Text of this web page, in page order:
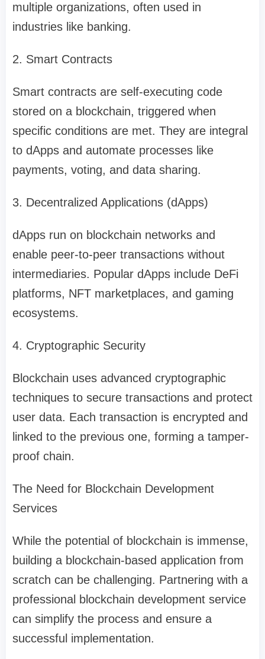
multiple organizations, often used in
industries like banking.
2. Smart Contracts
Smart contracts are self-executing code
stored on a blockchain, triggered when
specific conditions are met. They are integral
to dApps and automate processes like
payments, voting, and data sharing.
3. Decentralized Applications (dApps)
dApps run on blockchain networks and
enable peer-to-peer transactions without
intermediaries. Popular dApps include DeFi
platforms, NFT marketplaces, and gaming
ecosystems.
4. Cryptographic Security
Blockchain uses advanced cryptographic
techniques to secure transactions and protect
user data. Each transaction is encrypted and
linked to the previous one, forming a tamper-
proof chain.
The Need for Blockchain Development
Services
While the potential of blockchain is immense,
building a blockchain-based application from
scratch can be challenging. Partnering with a
professional blockchain development service
can simplify the process and ensure a
successful implementation.